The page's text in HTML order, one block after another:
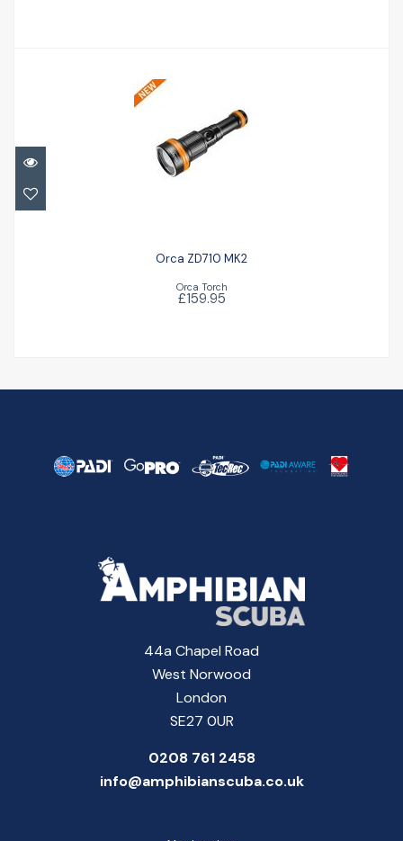
Orca ZD710 MK2
£159.95
Orca ZD710 MK2
Orca Torch
£159.95
44a Chapel Road
West Norwood
London
SE27 0UR
0208 761 2458
info@amphibianscuba.co.uk